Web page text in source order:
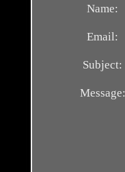
Name:
Email:
Subject:
Message: